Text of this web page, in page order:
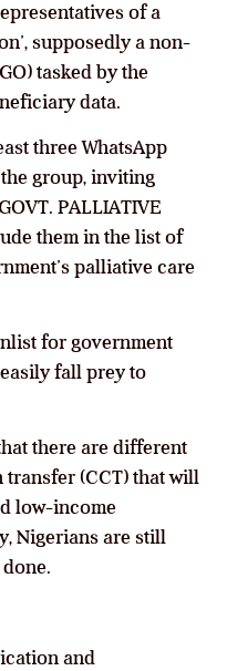
of a
supposedly a non-
tasked by the
data.
three WhatsApp
group, inviting
PALLIATIVE
them in the list of
palliative care
for government
fall prey to
there are different
(CCT) that will
low-income
Nigerians are still
and